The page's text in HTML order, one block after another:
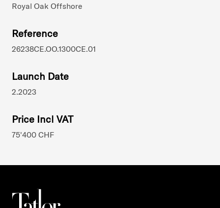
Royal Oak Offshore
Reference
26238CE.OO.1300CE.01
Launch Date
2.2023
Price Incl VAT
75'400 CHF